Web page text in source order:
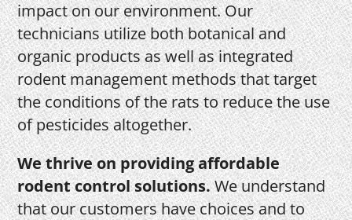
impact on our environment. Our
technicians utilize both botanical and
organic products as well as integrated
rodent management methods that target
the conditions of the rats to reduce the use
of pesticides altogether.
We thrive on providing affordable
rodent control solutions.We understand
that our customers have choices and to